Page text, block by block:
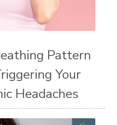
Pattern
Your
Headaches